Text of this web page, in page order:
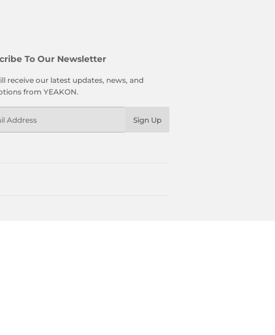
To Our Newsletter
receive our latest updates, news, and
from YEAKON.
Sign Up